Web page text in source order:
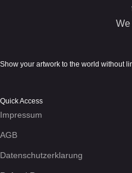
We
Show your artwork to the world without
Quick Access
Impressum
AGB
Datenschutzerklarung